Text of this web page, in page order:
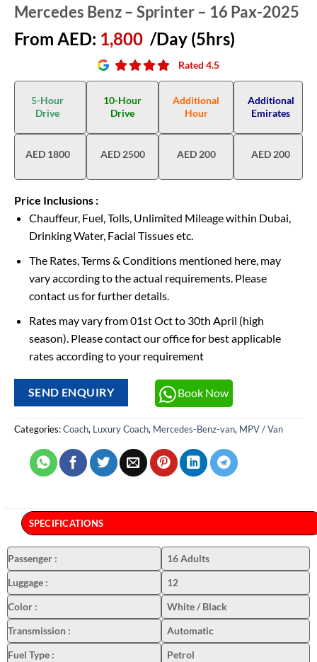
Mercedes Benz – Sprinter – 16 Pax-2025
From AED: /Day (5hrs)
Rated 4.5
5-Hour
Drive
10-Hour
Drive
Additional
Hour
Additional
Emirates
AED 1800 AED 2500 AED 200 AED 200
Price Inclusions :
Chauffeur, Fuel, Tolls, Unlimited Mileage within Dubai,
Drinking Water, Facial Tissues etc.
The Rates, Terms & Conditions mentioned here, may
vary according to the actual requirements. Please
contact us for further details.
Rates may vary from 01st Oct to 30th April (high
season). Please contact our office for best applicable
rates according to your requirement
SEND ENQUIRY Book Now
Categories:Coach, Luxury Coach, Mercedes-Benz-van, MPV / Van
SPECIFICATIONS
Passenger :
16 Adults
Luggage :
12
Color :
White / Black
Transmission :
Automatic
Fuel Type :
Petrol